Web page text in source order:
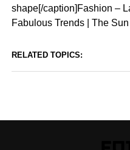
shape[/caption]Fashion –
Fabulous Trends | The Sun
RELATED TOPICS: